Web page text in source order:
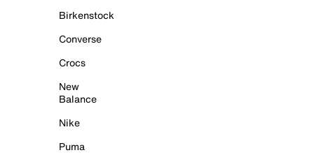
Birkenstock
Converse
Crocs
New
Balance
Nike
Puma